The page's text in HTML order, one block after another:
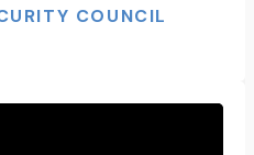
COUNCIL